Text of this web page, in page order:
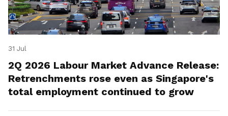
31 Jul
2Q 2026 Labour Market Advance Release:
Retrenchments rose even as Singapore's
total employment continued to grow